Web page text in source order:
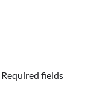
Required fields